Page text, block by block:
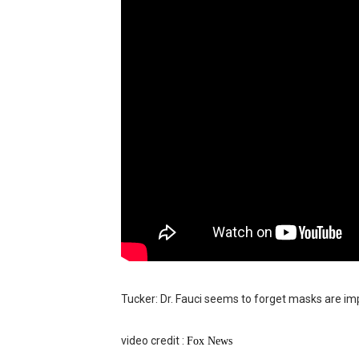
How to Make DIY Arduino
Tucker: Dr. Fauci seems to forget masks are
video credit : Fox News